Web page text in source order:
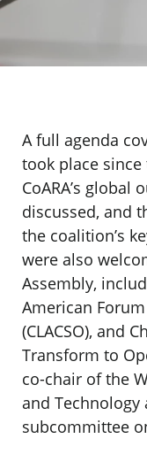
A full agenda
took place
CoARA’s
discussed, and
the coalition’s
were also
Assembly,
American
(CLACSO), and
Transform to
co-chair of the
and Technology
subcommittee